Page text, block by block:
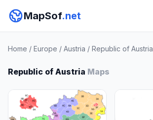
MapSof.net
Home / Europe / Austria / Republic of Austria
Republic of Austria Maps